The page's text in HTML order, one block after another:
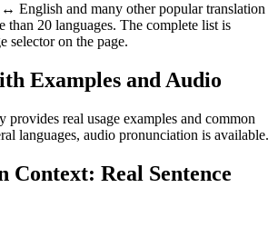
English and many other popular translation
than 20 languages. The complete list is
selector on the page.
Examples and Audio
real usage examples and common
languages, audio pronunciation is available.
Context: Real Sentence